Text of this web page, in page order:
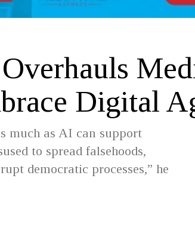
Digital
much as AI can support
to spread falsehoods,
democratic processes,” he